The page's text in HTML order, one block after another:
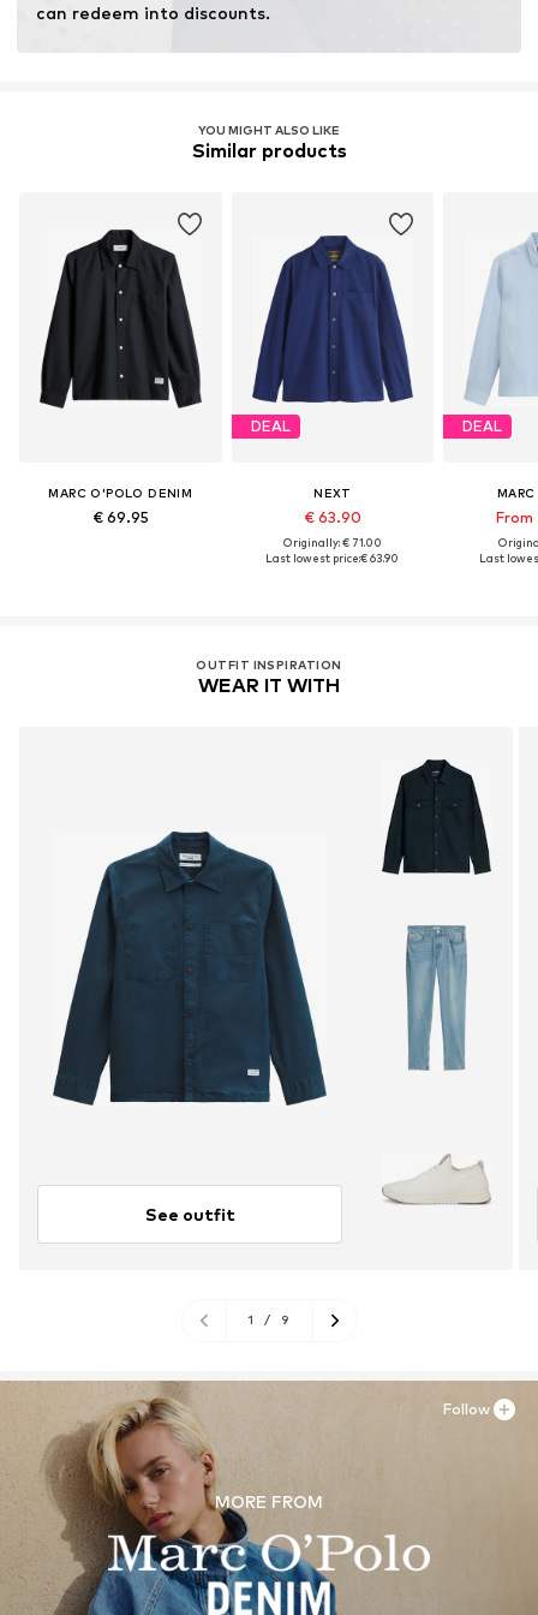
can redeem into discounts.
YOU MIGHT ALSO LIKE
Similar products
MARC O'POLO DENIM
€ 69.95
DEAL
NEXT
€ 63.90
Originally: € 71.00
Last lowest price:€ 63.90
DEAL
From
Last
OUTFIT INSPIRATION
WEAR IT WITH
See outfit
1 / 9
MORE FROM
Follow